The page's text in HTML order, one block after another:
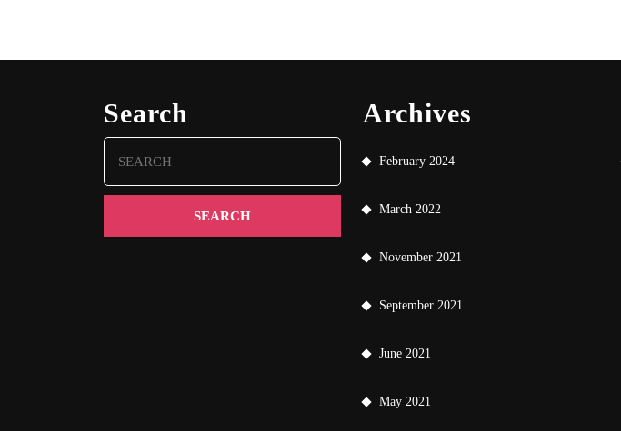
Search
for:
Archives
February 2024
March 2022
November 2021
September 2021
June 2021
May 2021